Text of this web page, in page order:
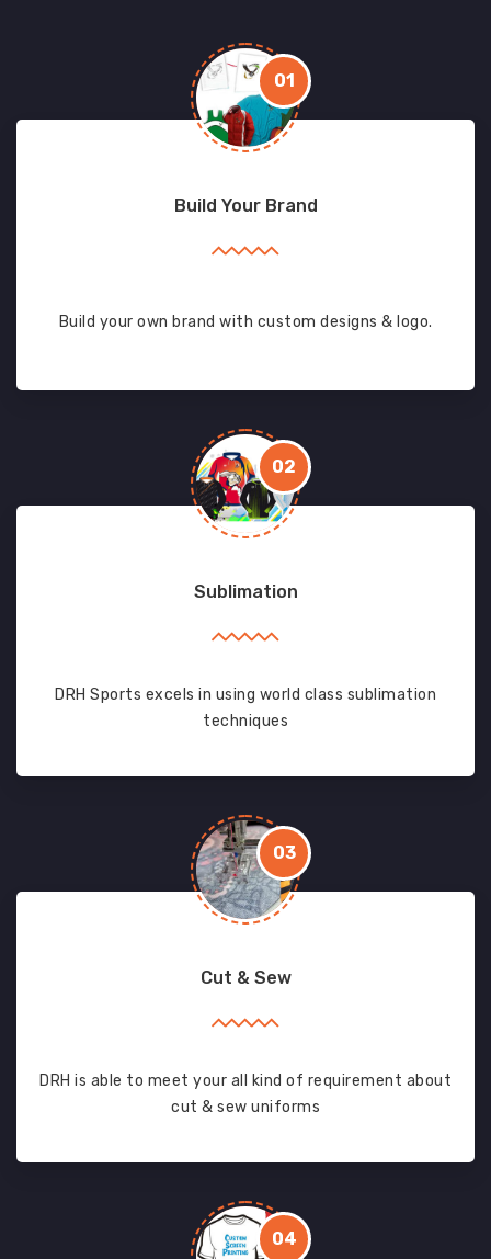
01
Build Your Brand
Build your own brand with custom designs & logo.
02
Sublimation
DRH Sports excels in using world class sublimation
techniques
03
Cut & Sew
DRH is able to meet your all kind of requirement about
cut & sew uniforms
04